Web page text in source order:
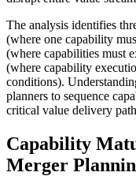
The analysis identifies
(where one capability
(where capabilities must
(where capability
conditions).
planners to sequence
critical value delivery
Capability
Merger